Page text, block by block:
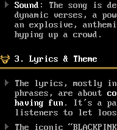
Sound : The song is
dynamic verses, a
an explosive,
hyping up a crowd.
3. Lyrics & Theme
The lyrics, mostly in
phrases, are about
having fun . It’s a
listeners to let
The iconic